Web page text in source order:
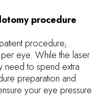
procedure
procedure,
eye. While the laser
need to spend extra
preparation and
your eye pressure